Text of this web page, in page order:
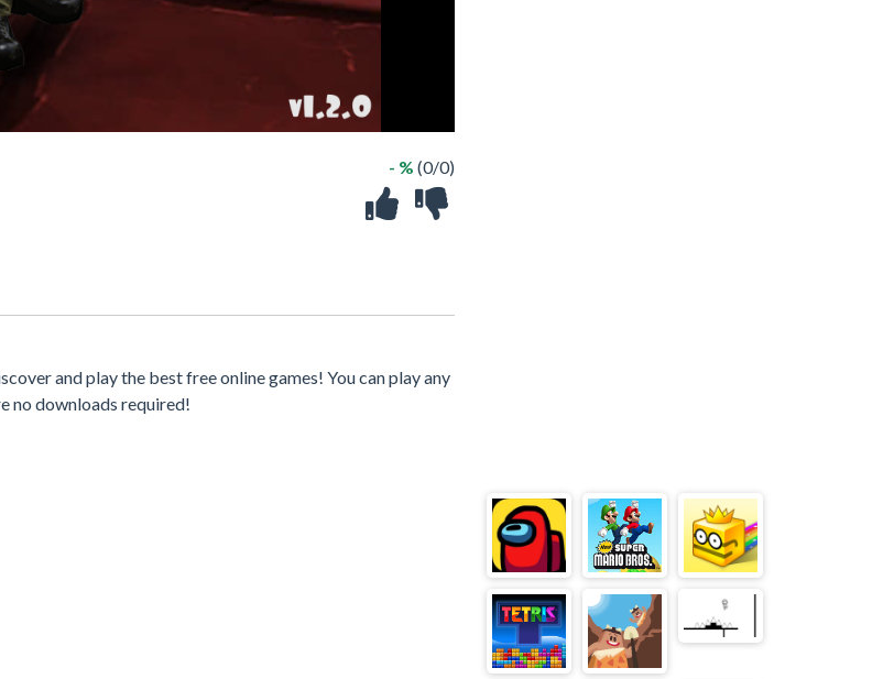
- % (0/0)
and play the best free online games! You can play any
no downloads required!